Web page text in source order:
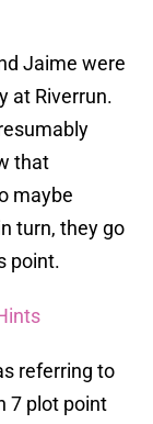
Jaime were
at Riverrun.
that
maybe
turn, they go
point.
referring to
7 plot point